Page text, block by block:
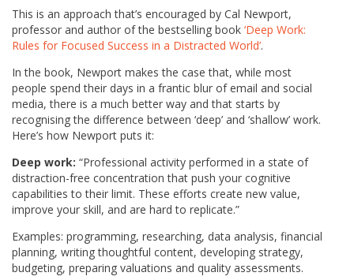
This is an approach that’s encouraged by Cal Newport,
professor and author of the bestselling book ‘Deep Work:
Rules for Focused Success in a Distracted World’.
In the book, Newport makes the case that, while most
people spend their days in a frantic blur of email and social
media, there is a much better way and that starts by
recognising the difference between ‘deep’ and ‘shallow’ work.
Here’s how Newport puts it:
Deep work: “Professional activity performed in a state of
distraction-free concentration that push your cognitive
capabilities to their limit. These efforts create new value,
improve your skill, and are hard to replicate.”
Examples: programming, researching, data analysis, financial
planning, writing thoughtful content, developing strategy,
budgeting, preparing valuations and quality assessments.